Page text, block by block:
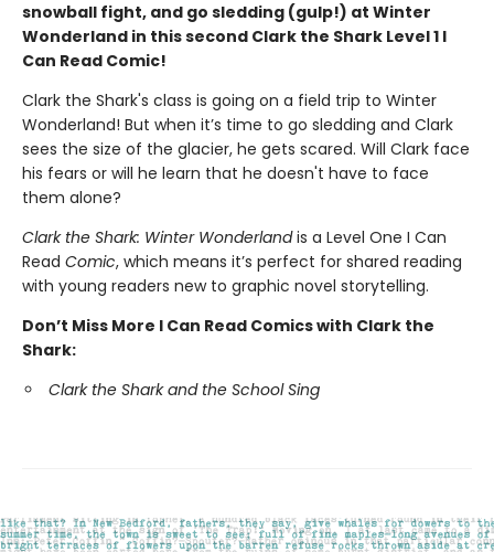
snowball fight, and go sledding (gulp!) at Winter
Wonderland in this second Clark the Shark Level 1 I
Can Read Comic!
Clark the Shark's class is going on a field trip to Winter
Wonderland! But when it’s time to go sledding and Clark
sees the size of the glacier, he gets scared. Will Clark face
his fears or will he learn that he doesn't have to face
them alone?
Clark the Shark: Winter Wonderlandis a Level One I Can
Read Comic, which means it’s perfect for shared reading
with young readers new to graphic novel storytelling.
Don’t Miss More I Can Read Comics with Clark the
Shark:
Clark the Shark and the School Sing